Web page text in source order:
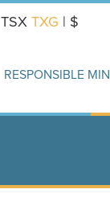
TSX TXG | $
RESPONSIBLE